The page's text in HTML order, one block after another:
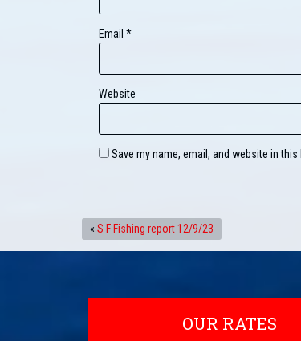
Email *
Website
Save my name, email, and website in
« S F Fishing report 12/9/23
OUR RATES